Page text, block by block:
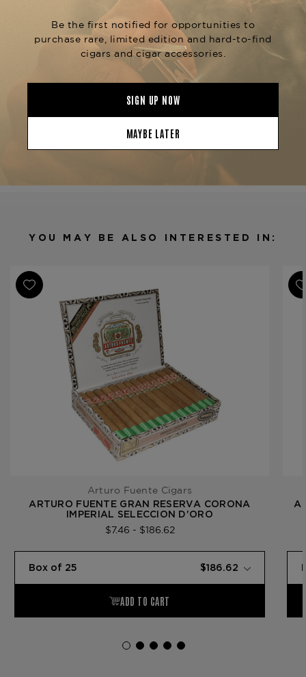
smoking experience with velvety notes of cedar,
toasted almonds, and vanilla beans, delivering a
touch of spice in a traditional Churchill format.
This exceptional cigar is available at The
Tobacconist of Greenwich.
Strength
Medium
Ring Gauge
Product Line
Gran Reserva
YOU MAY BE ALSO INTERESTED IN:
Arturo Fuente Cigars
ARTURO FUENTE GRAN RESERVA CORONA
IMPERIAL SELECCION D'ORO
$7.46 - $186.62